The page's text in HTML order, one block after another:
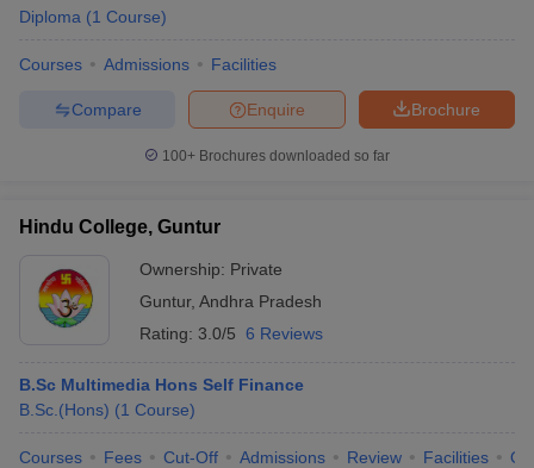
Diploma (1 Course)
Courses Admissions Facilities
Brochure
Enquire
Compare
100+ Brochures downloaded so far
Hindu College, Guntur
Ownership: Private
Guntur, Andhra Pradesh
Rating: 3.0/5 6 Reviews
B.Sc Multimedia Hons Self Finance
B.Sc.(Hons) (1 Course)
Courses Fees Cut-Off Admissions Review Facilities